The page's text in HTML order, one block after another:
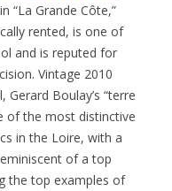
“La Grande Côte,”
rented, is one of
and is reputed for
Vintage 2010
Boulay’s “terre
of the most distinctive
in the Loire, with a
of a top
the top examples of